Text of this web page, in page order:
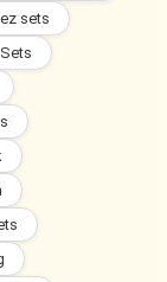
sets